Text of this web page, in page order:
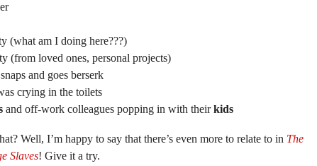
(what am I doing here???)
(from loved ones, personal projects)
and goes berserk
crying in the toilets
and off-work colleagues popping in with theirkids
Well, I’m happy to say that there’s even more to relate to in The
Slaves! Give it a try.